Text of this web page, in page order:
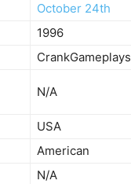
October 24th
1996
CrankGameplays
N/A
USA
American
N/A